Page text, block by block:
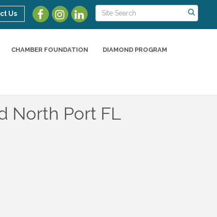
Us
CHAMBER FOUNDATION DIAMOND PROGRAM
North Port FL